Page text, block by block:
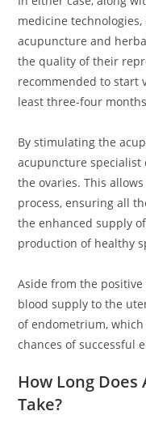
medicine
acupuncture and
the quality of their
recommended to start
least three-four
By stimulating the
acupuncture
the ovaries. This
process, ensuring all
the enhanced supply
production of healthy
Aside from the
blood supply to the
of endometrium,
chances of successful
How Long
Take?